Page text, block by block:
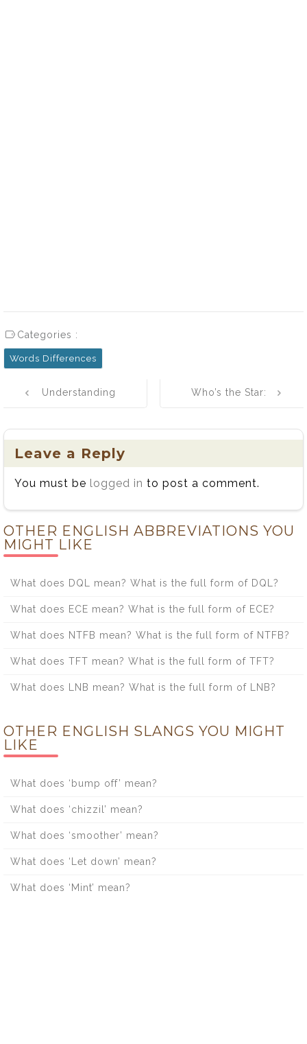
Categories :
Words Differences
navigation
Understanding
Sensuous
Words
Who’s the Star:
Leave a Reply
You must be logged in to post a comment.
OTHER ENGLISH ABBREVIATIONS YOU
MIGHT LIKE
What does DQL mean? What is the full form of DQL?
What does ECE mean? What is the full form of ECE?
What does NTFB mean? What is the full form of NTFB?
What does TFT mean? What is the full form of TFT?
What does LNB mean? What is the full form of LNB?
OTHER ENGLISH SLANGS YOU MIGHT
LIKE
What does ‘bump off’ mean?
What does ‘chizzil’ mean?
What does ‘smoother’ mean?
What does ‘Let down’ mean?
What does ‘Mint’ mean?